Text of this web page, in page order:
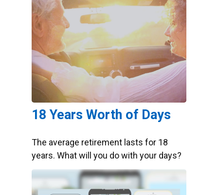
18 Years Worth of Days
The average retirement lasts for 18
years. What will you do with your days?